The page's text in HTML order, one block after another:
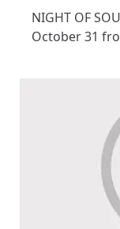
NIGHT OF
October 31